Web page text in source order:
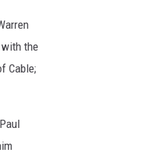
with the
Cable;